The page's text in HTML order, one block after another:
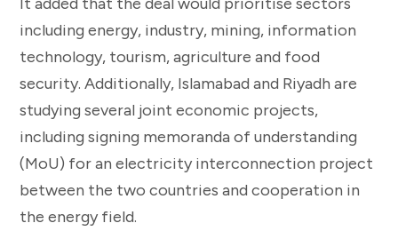
including energy, industry, mining, information
technology, tourism, agriculture and food
security. Additionally, Islamabad and Riyadh are
studying several joint economic projects,
including signing memoranda of understanding
(MoU) for an electricity interconnection project
between the two countries and cooperation in
the energy field.